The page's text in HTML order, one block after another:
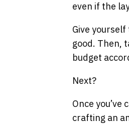
even if the
Give
good. Then,
budget
Next?
Once
crafting an